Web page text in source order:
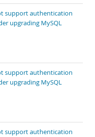
support authentication
upgrading MySQL
support authentication
upgrading MySQL
support authentication